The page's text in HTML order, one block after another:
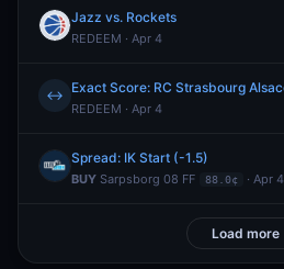
Jazz vs. Rockets
REDEEM · Apr 4
↔
REDEEM · Apr 4
Spread: IK Start (-1.5)
BUY Sarpsborg 08 FF 88.0¢ · Apr 4
Load more